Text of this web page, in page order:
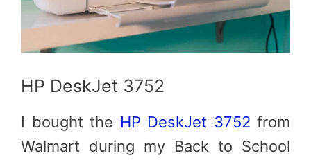
HP DeskJet 3752
I bought the HP DeskJet 3752 from
Walmart during my Back to School